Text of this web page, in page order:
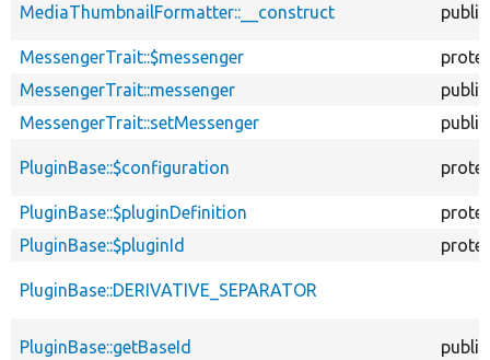
MediaThumbnailFormatter::__construct public
MessengerTrait::$messenger
MessengerTrait::messenger
public
MessengerTrait::setMessenger
public
PluginBase::$configuration
PluginBase::$pluginDefinition
PluginBase::$pluginId
PluginBase::DERIVATIVE_SEPARATOR
PluginBase::getBaseId public